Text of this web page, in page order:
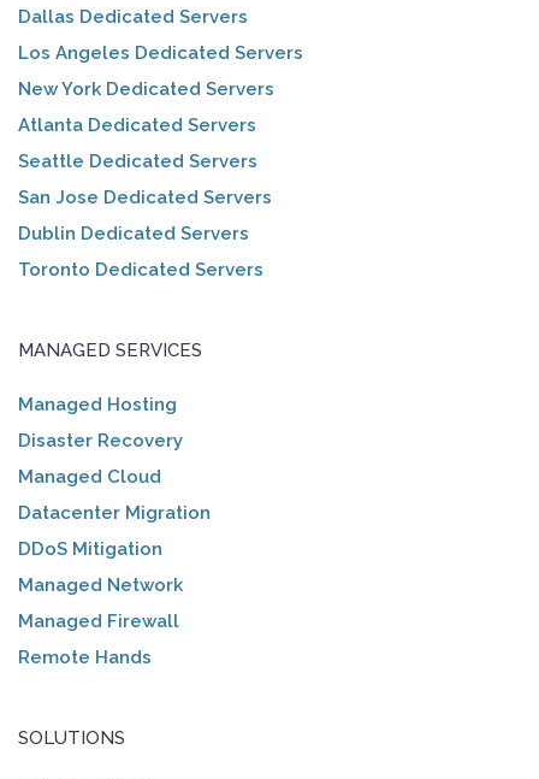
Dallas Dedicated Servers
Los Angeles Dedicated Servers
New York Dedicated Servers
Atlanta Dedicated Servers
Seattle Dedicated Servers
San Jose Dedicated Servers
Dublin Dedicated Servers
Toronto Dedicated Servers
MANAGED SERVICES
Managed Hosting
Disaster Recovery
Managed Cloud
Datacenter Migration
DDoS Mitigation
Managed Network
Managed Firewall
Remote Hands
SOLUTIONS